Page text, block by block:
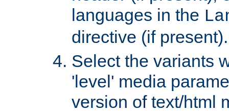
languages in the
directive (if present).
Select the variants
'level' media
version of text/html